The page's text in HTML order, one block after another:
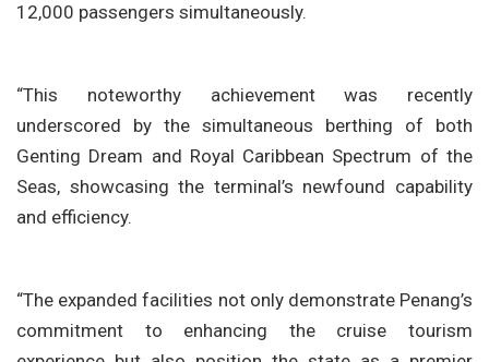
12,000 passengers simultaneously.
“This noteworthy achievement was recently
underscored by the simultaneous berthing of both
Genting Dream and Royal Caribbean Spectrum of the
Seas, showcasing the terminal’s newfound capability
and efficiency.
“The expanded facilities not only demonstrate Penang’s
commitment to enhancing the cruise tourism